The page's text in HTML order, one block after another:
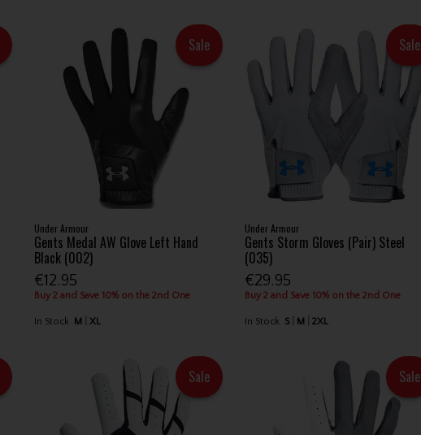
Sale
Under Armour
Gents Medal AW Glove Left Hand
Black (002)
€12.95
Buy 2 and Save 10% on the 2nd One
In Stock M XL
Sale
Under Armour
Gents Storm Gloves (Pair) Steel
(035)
€29.95
Buy 2 and Save 10% on the 2nd One
In Stock S M 2XL
Sale Sale